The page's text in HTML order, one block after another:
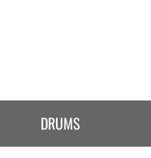
DRUMS